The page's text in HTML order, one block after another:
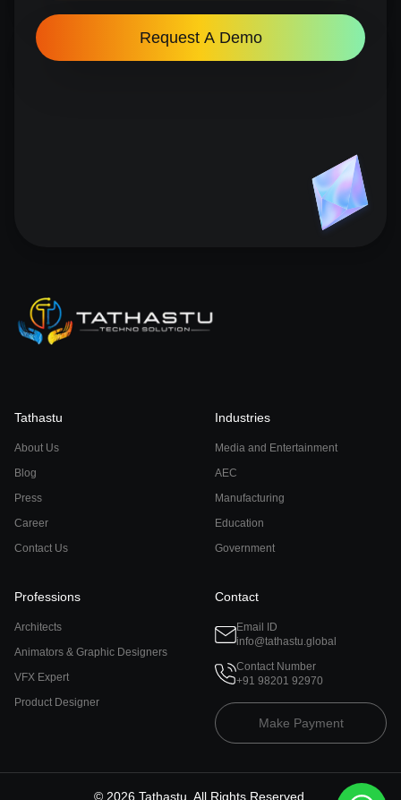
Request A Demo
Tathastu
About Us
Blog
Press
Career
Contact Us
Industries
Media and Entertainment
AEC
Manufacturing
Education
Government
Professions
Architects
Animators & Graphic Designers
VFX Expert
Product Designer
Contact
Email ID
info@tathastu.global
Contact Number
+91 98201 92970
Make Payment
© 2026Tathastu. All Rights Reserved.